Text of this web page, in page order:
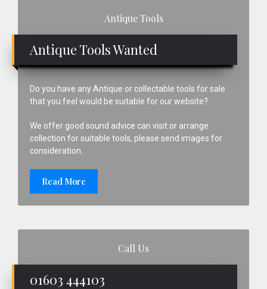
Antique Tools
Antique Tools Wanted
Do you have any Antique or collectable tools for sale
that you feel would be suitable for our website?
We offer good sound advice can visit or arrange
collection for suitable tools, please send images for
consideration.
Read More
Call Us
01603 444103